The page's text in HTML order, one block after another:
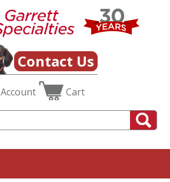
Contact Us
Account Cart